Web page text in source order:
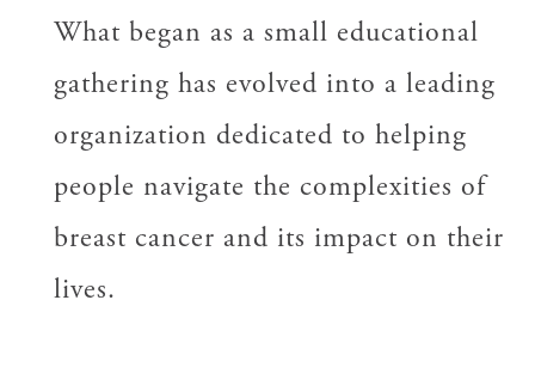
What began as a small educational
gathering has evolved into a leading
organization dedicated to helping
people navigate the complexities of
breast cancer and its impact on their
lives.